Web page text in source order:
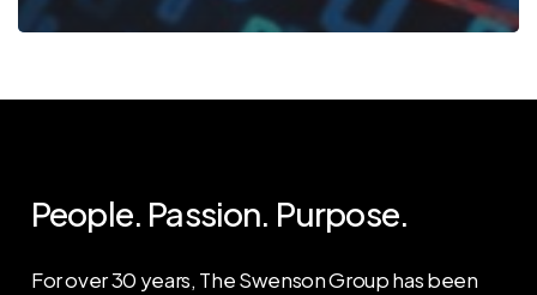
People. Passion. Purpose.
For over 30 years, The Swenson Group has been